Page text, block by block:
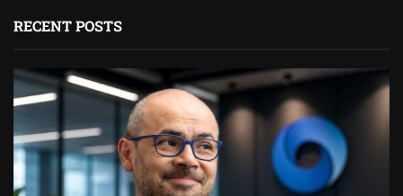
RECENT POSTS